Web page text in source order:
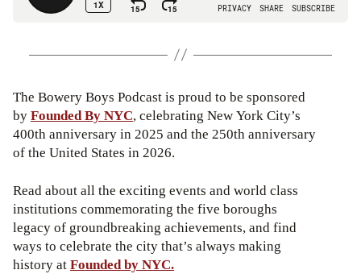
The Bowery Boys Podcast is proud to be sponsored
byFounded By NYC, celebrating New York City’s
400th anniversary in 2025 and the 250th anniversary
of the United States in 2026.
Read about all the exciting events and world class
institutions commemorating the five boroughs
legacy of groundbreaking achievements, and find
ways to celebrate the city that’s always making
history atFounded by NYC.